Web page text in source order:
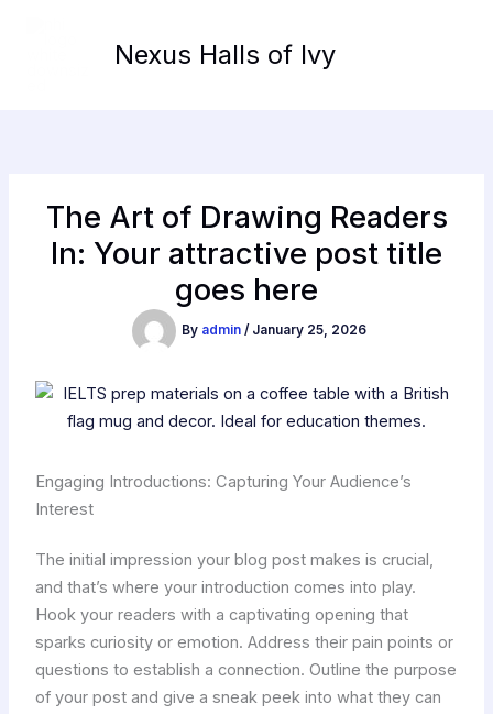
Nexus Halls of Ivy
The Art of Drawing Readers
In: Your attractive post title
goes here
By admin / January 25, 2026
Engaging Introductions: Capturing Your Audience’s
Interest
The initial impression your blog post makes is crucial,
and that’s where your introduction comes into play.
Hook your readers with a captivating opening that
sparks curiosity or emotion. Address their pain points or
questions to establish a connection. Outline the purpose
of your post and give a sneak peek into what they can